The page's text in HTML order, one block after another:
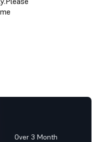
Over 3 Month